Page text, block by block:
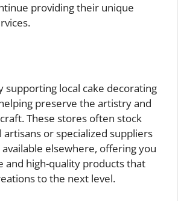
providing their unique
supporting local cake decorating
preserve the artistry and
These stores often stock
or specialized suppliers
elsewhere, offering you
and high-quality products that
to the next level.